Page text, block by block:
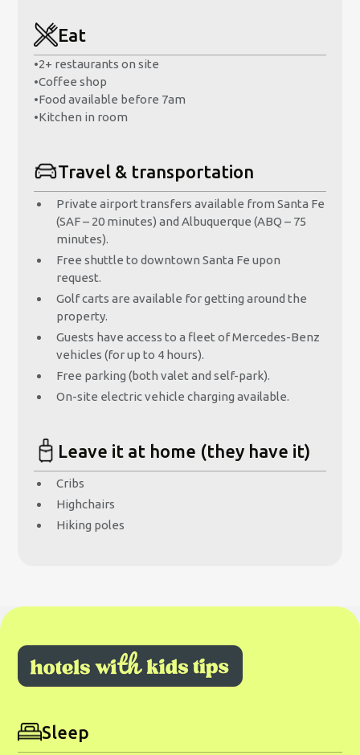
Eat
•2+ restaurants on site
•Coffee shop
•Food available before 7am
•Kitchen in room
Travel & transportation
Private airport transfers available from Santa Fe
(SAF – 20 minutes) and Albuquerque (ABQ – 75
minutes).
Free shuttle to downtown Santa Fe upon
request.
Golf carts are available for getting around the
property.
Guests have access to a fleet of Mercedes-Benz
vehicles (for up to 4 hours).
Free parking (both valet and self-park).
On-site electric vehicle charging available.
Leave it at home (they have it)
Cribs
Highchairs
Hiking poles
Sleep